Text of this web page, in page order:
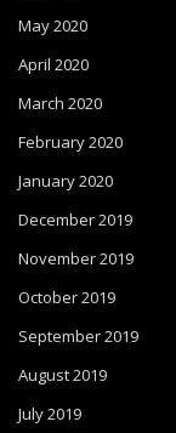
May 2020
April 2020
March 2020
February 2020
January 2020
December 2019
November 2019
October 2019
September 2019
August 2019
July 2019